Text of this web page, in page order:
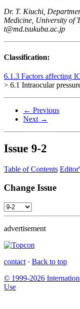
Dr. T. Kiuchi,
Medicine, University of
t@md.tsukuba.ac.jp
Classification:
6.1.3 Factors affecting
> 6.1 Intraocular
← Previous
Next →
Issue 9-2
Table of Contents
Change Issue
advertisement
contact · Back to top
© 1999-2026
Use